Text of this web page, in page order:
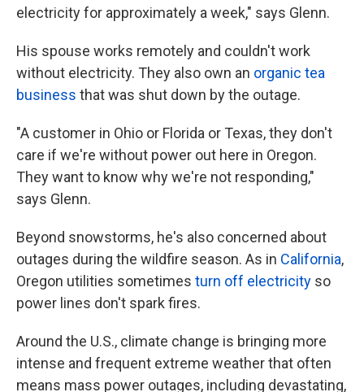
electricity for approximately a week," says Glenn.
His spouse works remotely and couldn't work
without electricity. They also own an organic tea
business that was shut down by the outage.
"A customer in Ohio or Florida or Texas, they don't
care if we're without power out here in Oregon.
They want to know why we're not responding,"
says Glenn.
Beyond snowstorms, he's also concerned about
outages during the wildfire season. As in California,
Oregon utilities sometimes turn off electricity so
power lines don't spark fires.
Around the U.S., climate change is bringing more
intense and frequent extreme weather that often
means mass power outages, including devastating,